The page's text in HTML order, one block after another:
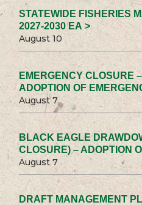
STATEWIDE FISHERIES
2027-2030 EA >
August 10
EMERGENCY CLOSURE
ADOPTION OF
August 7
BLACK EAGLE
CLOSURE) – ADOPTION
August 7
DRAFT MANAGEMENT